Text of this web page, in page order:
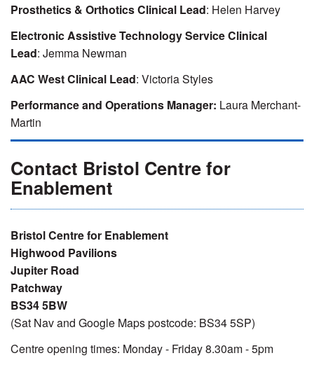
Prosthetics & Orthotics Clinical Lead: Helen Harvey
Electronic Assistive Technology Service Clinical
Lead: Jemma Newman
AAC West Clinical Lead: Victoria Styles
Performance and Operations Manager: Laura Merchant-
Martin
Contact Bristol Centre for
Enablement
Bristol Centre for Enablement
Highwood Pavilions
Jupiter Road
Patchway
BS34 5BW
(Sat Nav and Google Maps postcode: BS34 5SP)
Centre opening times: Monday - Friday 8.30am - 5pm